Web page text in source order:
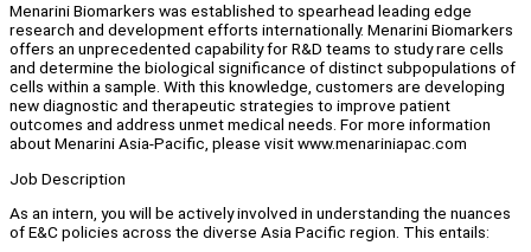
Menarini Biomarkers was established to spearhead leading edge
research and development efforts internationally. Menarini Biomarkers
offers an unprecedented capability for R&D teams to study rare cells
and determine the biological significance of distinct subpopulations of
cells within a sample. With this knowledge, customers are developing
new diagnostic and therapeutic strategies to improve patient
outcomes and address unmet medical needs. For more information
about Menarini Asia-Pacific, please visit www.menariniapac.com
Job Description
As an intern, you will be actively involved in understanding the nuances
of E&C policies across the diverse Asia Pacific region. This entails: